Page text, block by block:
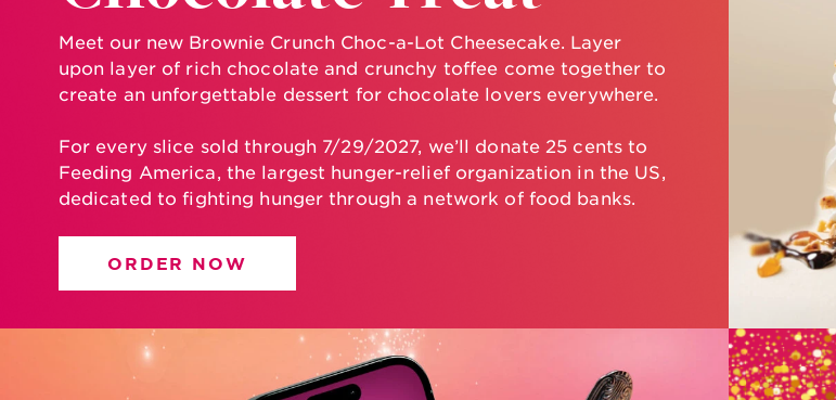
Meet our new Brownie Crunch Choc-a-Lot Cheesecake. Layer
upon layer of rich chocolate and crunchy toffee come together to
create an unforgettable dessert for chocolate lovers everywhere.
For every slice sold through 7/29/2027, we’ll donate 25 cents to
Feeding America, the largest hunger-relief organization in the US,
dedicated to fighting hunger through a network of food banks.
ORDER NOW